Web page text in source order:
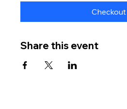
Checkout
Share this event